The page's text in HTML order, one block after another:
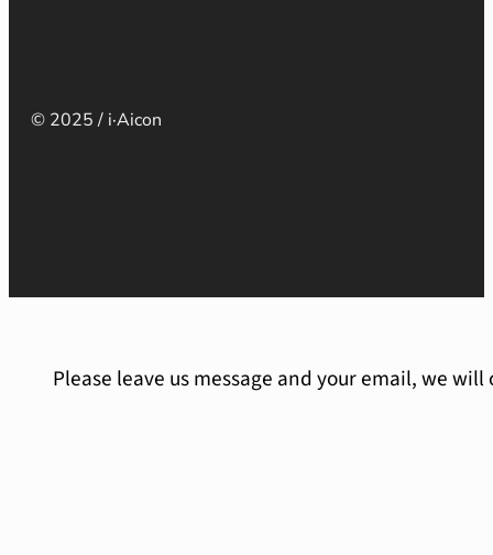
© 2025 / i·Aicon
Please leave us message and your email, we